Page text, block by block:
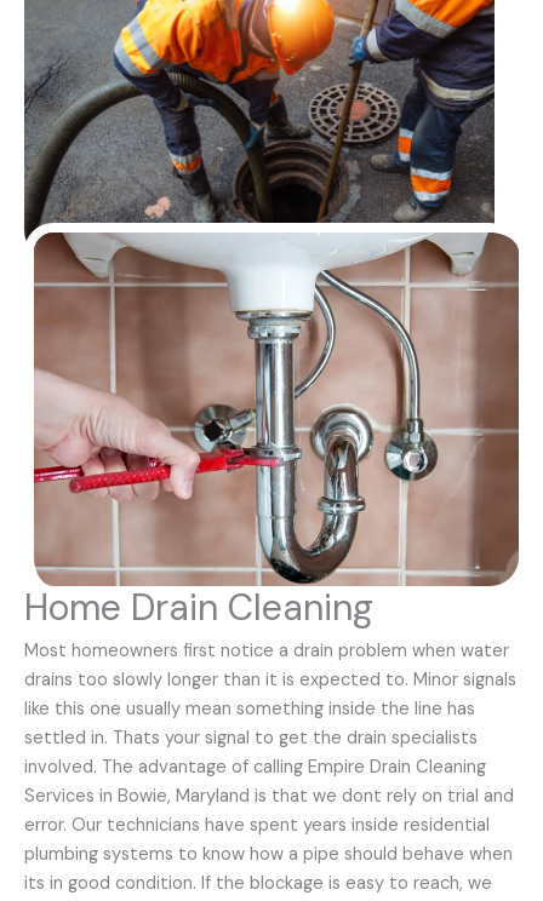
Home Drain Cleaning
Most homeowners first notice a drain problem when water
drains too slowly longer than it is expected to. Minor signals
like this one usually mean something inside the line has
settled in. Thats your signal to get the drain specialists
involved. The advantage of calling Empire Drain Cleaning
Services in Bowie, Maryland is that we dont rely on trial and
error. Our technicians have spent years inside residential
plumbing systems to know how a pipe should behave when
its in good condition. If the blockage is easy to reach, we